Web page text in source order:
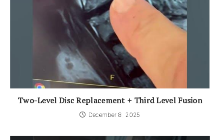
Two-Level Disc Replacement + Third Level Fusion
December 8, 2025